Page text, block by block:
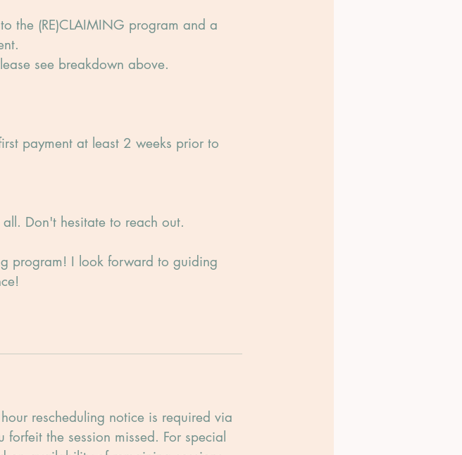
the (RE)CLAIMING program and a
see breakdown above.
payment at least 2 weeks prior to
Don't hesitate to reach out.
program! I look forward to guiding
rescheduling notice is required via
the session missed. For special